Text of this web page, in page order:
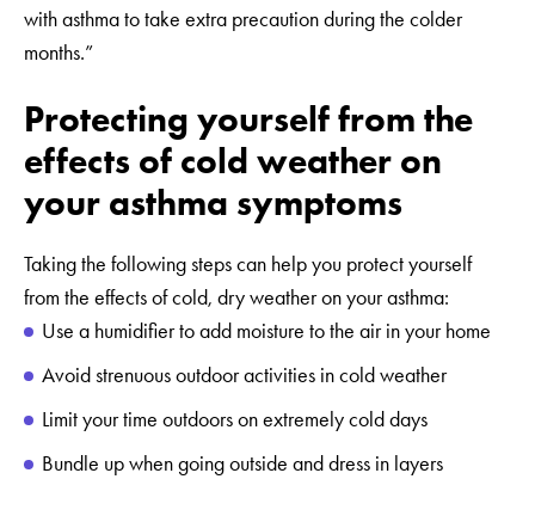
with asthma to take extra precaution during the colder
months.”
Protecting yourself from the
effects of cold weather on
your asthma symptoms
Taking the following steps can help you protect yourself
from the effects of cold, dry weather on your asthma:
Use a humidifier to add moisture to the air in your home
Avoid strenuous outdoor activities in cold weather
Limit your time outdoors on extremely cold days
Bundle up when going outside and dress in layers